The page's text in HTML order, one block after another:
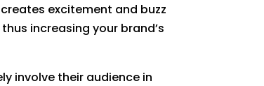
excitement and buzz
increasing your brand’s
involve their audience in